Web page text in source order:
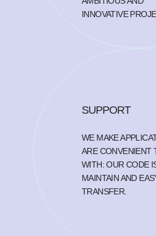
INNOVATIVE
SUPPORT
WE MAKE
ARE CONVENIENT
WITH: OUR CODE
MAINTAIN AND
TRANSFER.